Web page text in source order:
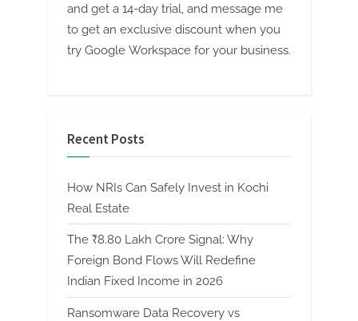
and get a 14-day trial, and message me
to get an exclusive discount when you
try Google Workspace for your business.
Recent Posts
How NRIs Can Safely Invest in Kochi
Real Estate
The ₹8.80 Lakh Crore Signal: Why
Foreign Bond Flows Will Redefine
Indian Fixed Income in 2026
Ransomware Data Recovery vs